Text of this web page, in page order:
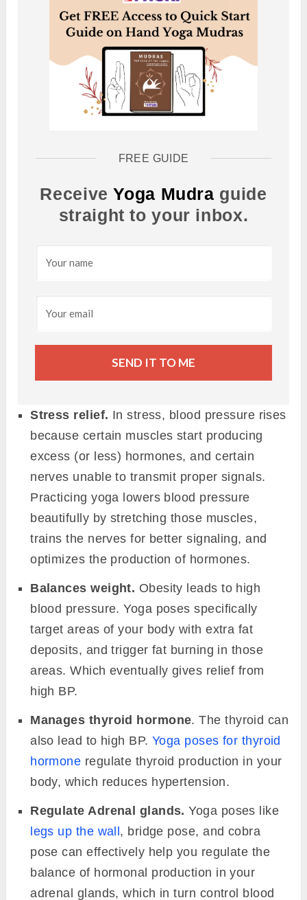
FREE GUIDE
ReceiveYoga Mudra guide
straight to your inbox.
SEND IT TO ME
Stress relief. In stress, blood pressure rises
because certain muscles start producing
excess (or less) hormones, and certain
nerves unable to transmit proper signals.
Practicing yoga lowers blood pressure
beautifully by stretching those muscles,
trains the nerves for better signaling, and
optimizes the production of hormones.
Balances weight. Obesity leads to high
blood pressure. Yoga poses specifically
target areas of your body with extra fat
deposits, and trigger fat burning in those
areas. Which eventually gives relief from
high BP.
Manages thyroid hormone. The thyroid can
also lead to high BP.Yoga poses for thyroid
hormone regulate thyroid production in your
body, which reduces hypertension.
Regulate Adrenal glands. Yoga poses like
legs up the wall , bridge pose, and cobra
pose can effectively help you regulate the
balance of hormonal production in your
adrenal glands, which in turn control blood